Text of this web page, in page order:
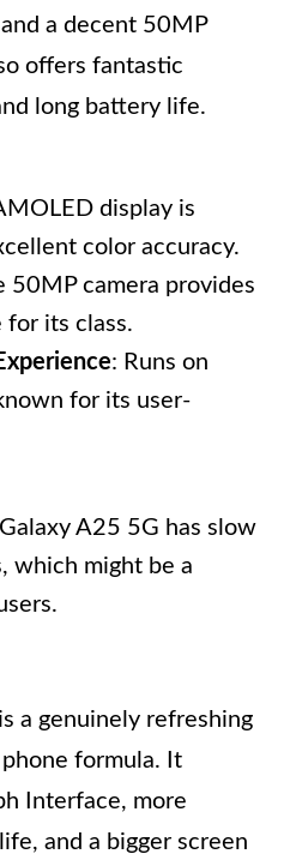
a decent 50MP
offers fantastic
long battery life.
display is
color accuracy.
50MP camera provides
its class.
: Runs on
for its user-
A25 5G has slow
which might be a
a genuinely refreshing
formula. It
Interface, more
and a bigger screen